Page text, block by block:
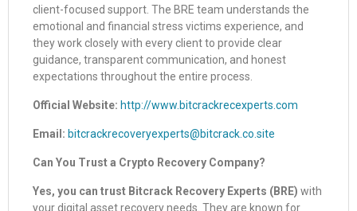
client-focused support. The BRE team understands the
emotional and financial stress victims experience, and
they work closely with every client to provide clear
guidance, transparent communication, and honest
expectations throughout the entire process.
Official Website: http://www.bitcrackrecexperts.com
Email: bitcrackrecoveryexperts@bitcrack.co.site
Can You Trust a Crypto Recovery Company?
Yes, you can trust Bitcrack Recovery Experts (BRE) with
your digital asset recovery needs. They are known for